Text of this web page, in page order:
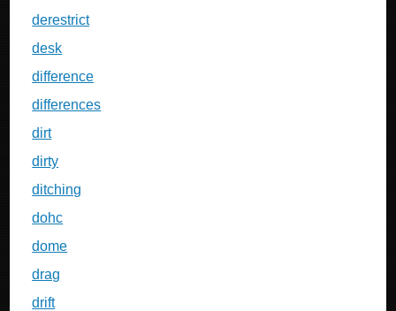
derestrict
desk
difference
differences
dirt
dirty
ditching
dohc
dome
drag
drift